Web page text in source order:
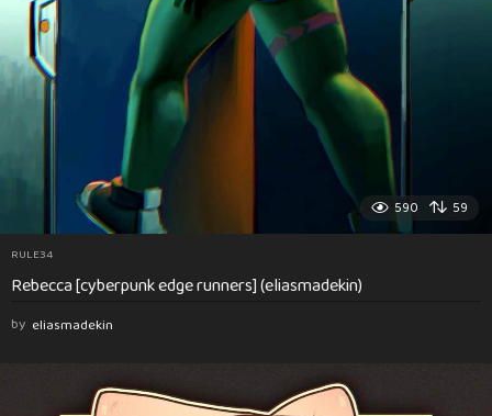
590 59
RULE34
Rebecca [cyberpunk edge runners] (eliasmadekin)
by eliasmadekin